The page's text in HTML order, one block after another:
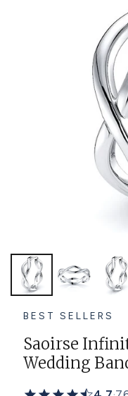
Engagement rings
Solitaire Eternity Ring
BEST SELLERS
Saoirse
Wedding